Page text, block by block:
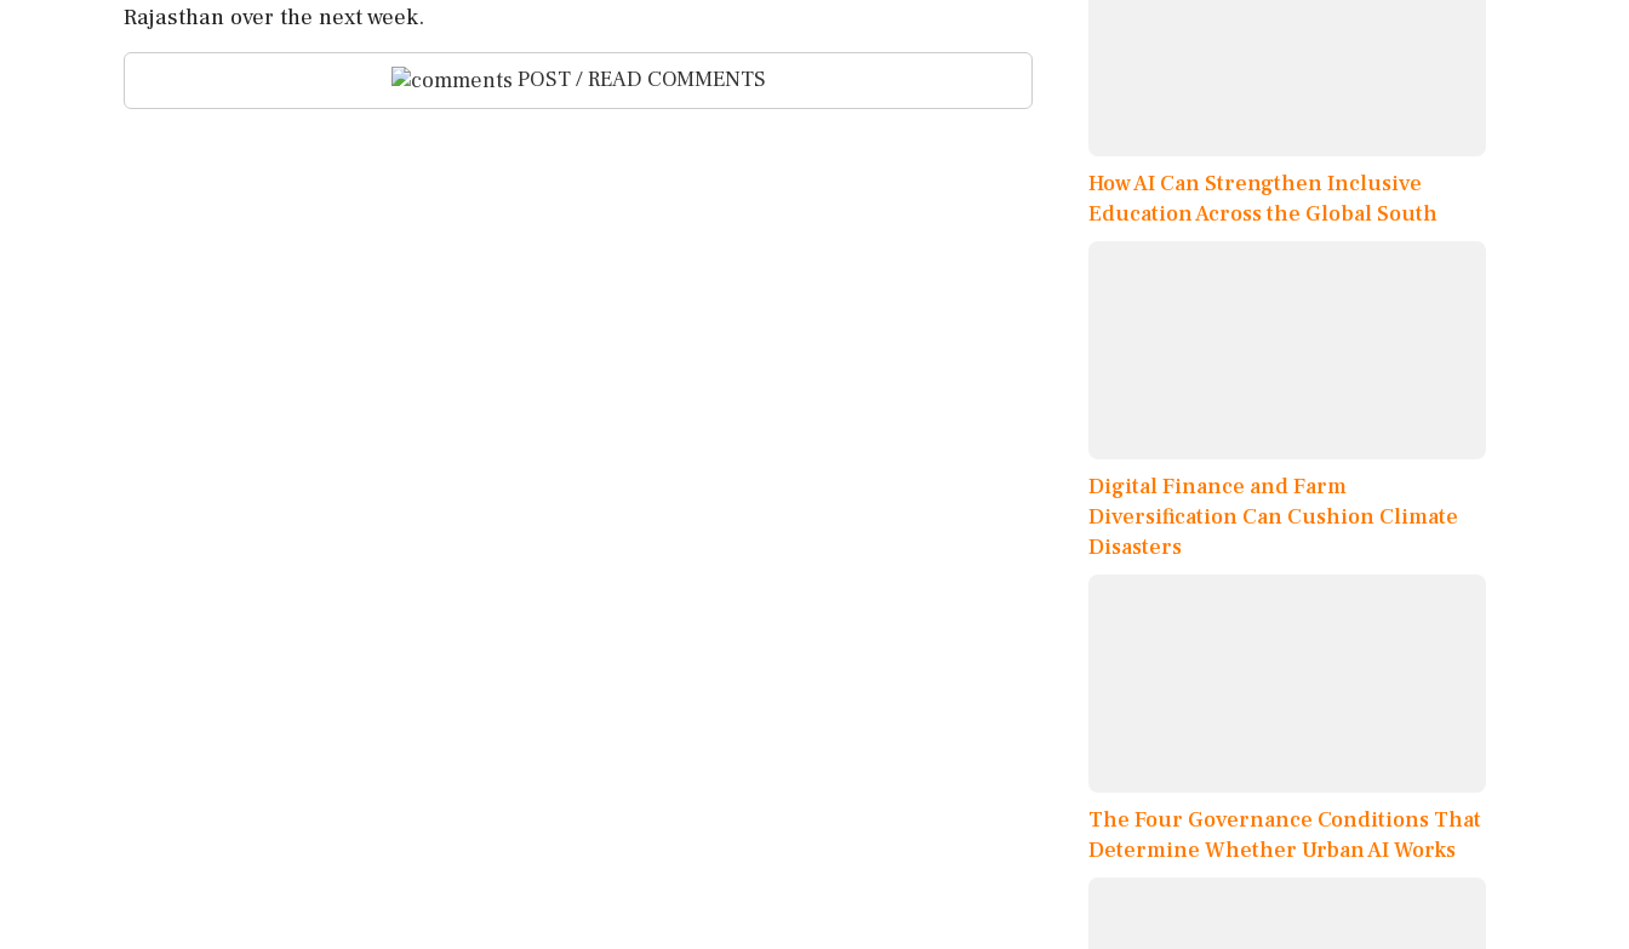
Rajasthan over the next week.
POST / READ COMMENTS
How AI Can Strengthen Inclusive
Education Across the Global South
Digital Finance and Farm
Diversification Can Cushion Climate
Disasters
The Four Governance Conditions That
Determine Whether Urban AI Works